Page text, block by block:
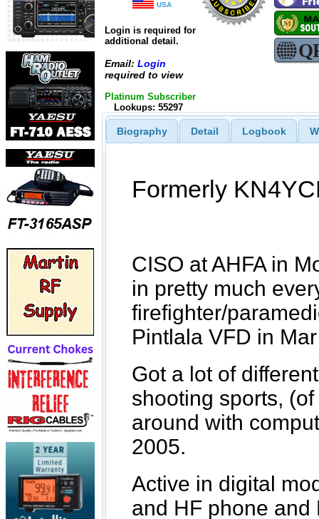
USA
Login is required for
additional detail.
Email: Login
required to view
Platinum Subscriber
Lookups: 55297
Biography Detail Logbook